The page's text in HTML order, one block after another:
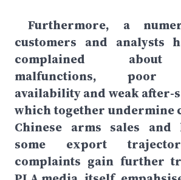
Furthermore, a
customers and analysts
complained
malfunctions, poor
availability and weak after-
which together undermine
Chinese arms sales and
some export
complaints gain further